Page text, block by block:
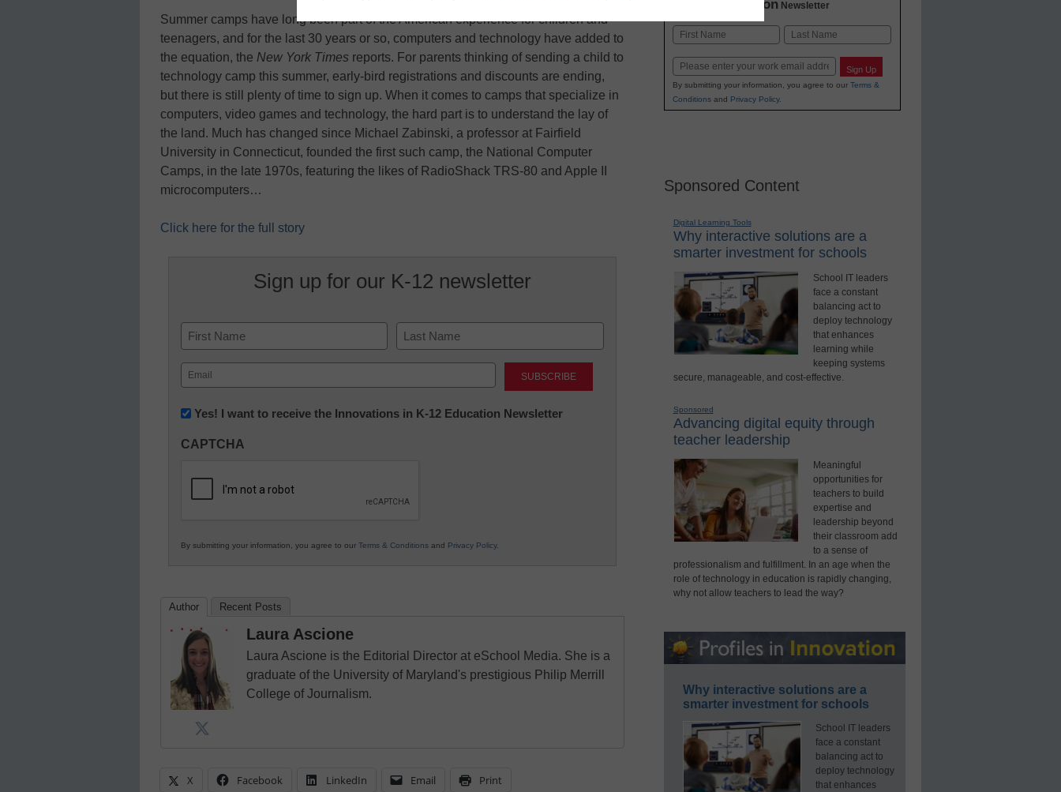
Summer camps have long been part of the American experience for children and
teenagers, and for the last 30 years or so, computers and technology have added to
the equation, the New York Times reports. For parents thinking of sending a child to
technology camp this summer, early-bird registrations and discounts are ending,
but there is still plenty of time to sign up. When it comes to camps that specialize in
computers, video games and technology, the hard part is to understand the lay of
the land. Much has changed since Michael Zabinski, a professor at Fairfield
University in Connecticut, founded the first such camp, the National Computer
Camps, in the late 1970s, featuring the likes of RadioShack TRS-80 and Apple II
microcomputers…
Click here for the full story
Sign up for our K-12 newsletter
Name
First Last
Email
(Required)
Newsletter:
in
Education
Yes! I want to receive the Innovations in K-12 Education Newsletter
CAPTCHA
By submitting your information, you agree to our Terms & Conditions and Privacy Policy.
Author Recent Posts
Laura Ascione
Laura Ascione is the Editorial Director at eSchool Media. She is a
graduate of the University of Maryland's prestigious Philip Merrill
College of Journalism.
X Facebook LinkedIn Email Print
K-12 Education Newsletter
Name
Email Sign Up
By submitting your information, you agree to our Terms &
Conditionsand Privacy Policy.
Sponsored Content
Digital Learning Tools
Why interactive solutions are a
smarter investment for schools
School IT leaders
face a constant
balancing act to
deploy technology
that enhances
learning while
keeping systems
secure, manageable, and cost-effective.
Sponsored
Advancing digital equity through
teacher leadership
Meaningful
opportunities for
teachers to build
expertise and
leadership beyond
their classroom add
to a sense of
professionalism and fulfillment. In an age when the
role of technology in education is rapidly changing,
why not allow teachers to lead the way?
Why interactive solutions are a
smarter investment for schools
School IT leaders
face a constant
balancing act to
deploy technology
that enhances